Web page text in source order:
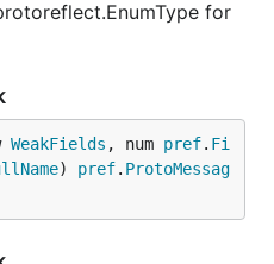
for
WeakFields , num pref. Fi
) pref. ProtoMessag